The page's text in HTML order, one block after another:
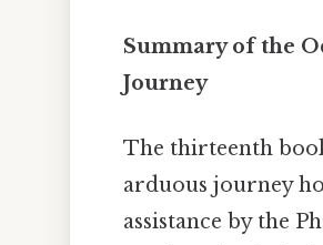
Summary of the
Journey
The thirteenth
arduous journey
assistance by the